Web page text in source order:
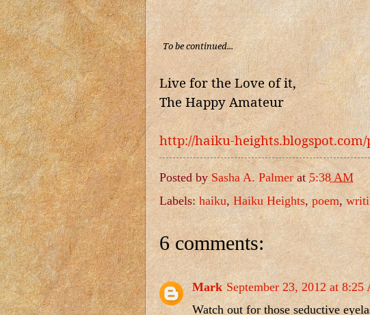
To be continued...
Live for the Love of it,
The Happy Amateur
http://haiku-
Posted bySasha A. Palmer at5:38 AM
Labels:haiku,Haiku Heights,poem,
6 comments:
Mark September 23, 2012 at 8:25
Watch out for those seductive